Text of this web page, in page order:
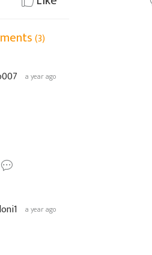
(3)
a year ago
a year ago